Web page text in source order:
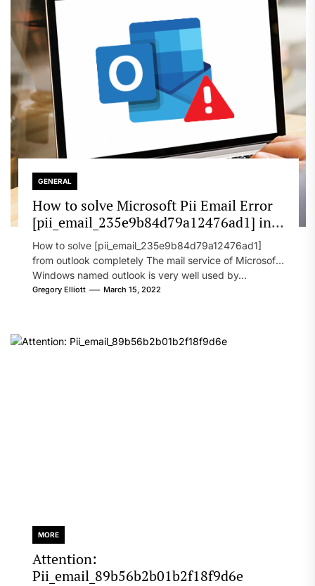
GENERAL
How to solve Microsoft Pii Email Error
[pii_email_235e9b84d79a12476ad1] in
2022?
How to solve [pii_email_235e9b84d79a12476ad1]
from outlook completely The mail service of Microsoft
Windows named outlook is very well used by...
Gregory Elliott March 15, 2022
MORE
Attention:
Pii_email_89b56b2b01b2f18f9d6e